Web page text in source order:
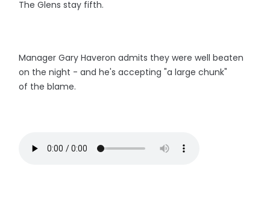
The Glens stay fifth.
Manager Gary Haveron admits they were well beaten
on the night - and he's accepting "a large chunk"
of the blame.